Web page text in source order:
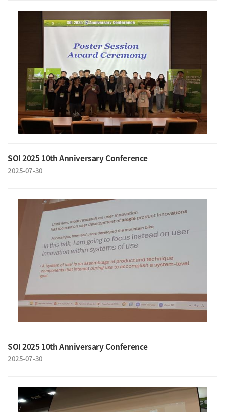
SOI 2025 10th Anniversary Conference
2025-07-30
SOI 2025 10th Anniversary Conference
2025-07-30